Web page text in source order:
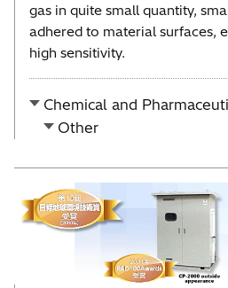
gas in quite small quantity,
adhered to material surfaces,
high sensitivity.
Chemical and
Other